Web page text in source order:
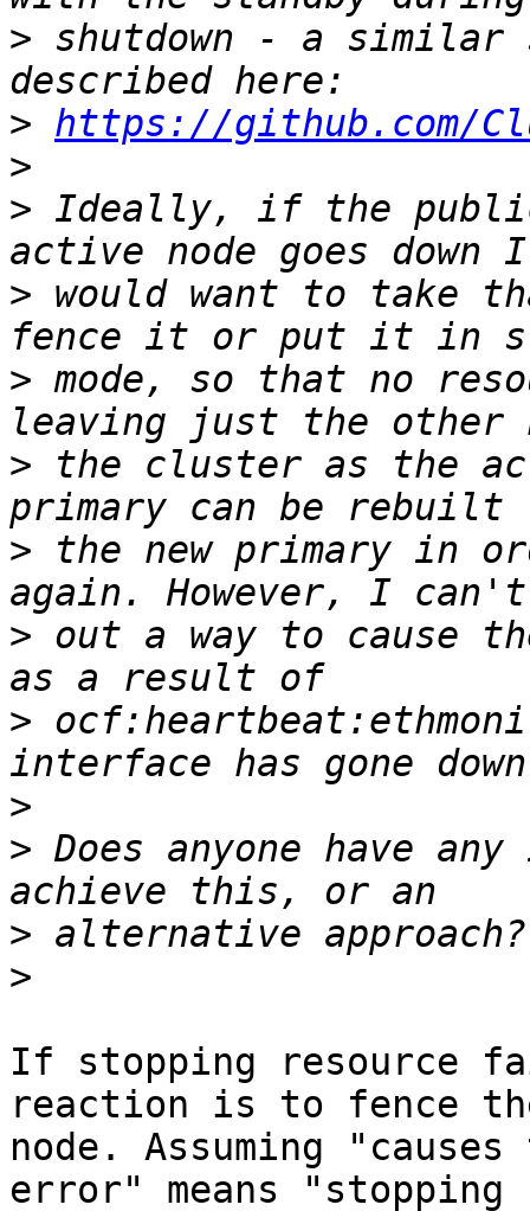
> shutdown - a
> https://github.com/
>
> Ideally, if the
> would want to take
> mode, so that no
> the cluster as the
> the new primary in
> out a way to cause
>
>
> Does anyone have
>
>
If stopping resource
reaction is to fence
node. Assuming
error" means "stopping